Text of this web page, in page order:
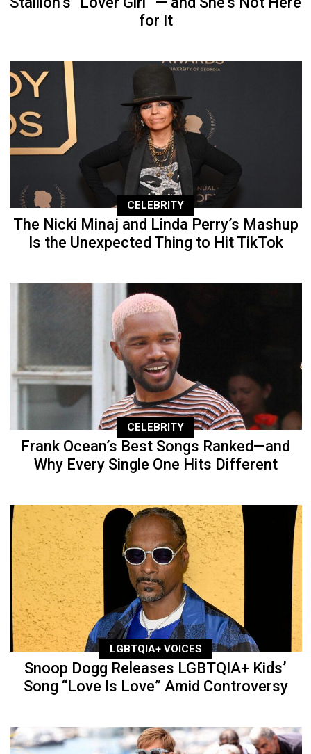
for It
CELEBRITY
The Nicki Minaj and Linda Perry’s Mashup
Is the Unexpected Thing to Hit TikTok
CELEBRITY
Frank Ocean’s Best Songs Ranked—and
Why Every Single One Hits Different
LGBTQIA+ VOICES
Snoop Dogg Releases LGBTQIA+ Kids’
Song “Love Is Love” Amid Controversy